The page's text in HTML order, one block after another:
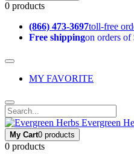
0 products
(866) 473-3697toll-free
Free shippingon orders of
MY FAVORITE
Evergreen
My Cart0 products
0 products